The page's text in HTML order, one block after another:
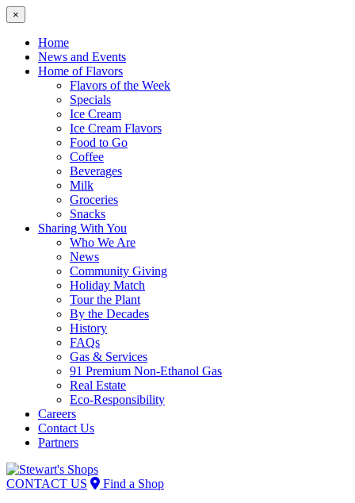
×
Home
News and Events
Home of Flavors
Flavors of the Week
Specials
Ice Cream
Ice Cream Flavors
Food to Go
Coffee
Beverages
Milk
Groceries
Snacks
Sharing With You
Who We Are
News
Community Giving
Holiday Match
Tour the Plant
By the Decades
History
FAQs
Gas & Services
91 Premium Non-Ethanol Gas
Real Estate
Eco-Responsibility
Careers
Contact Us
Partners
Skip
to
CONTACT US
Find a Shop